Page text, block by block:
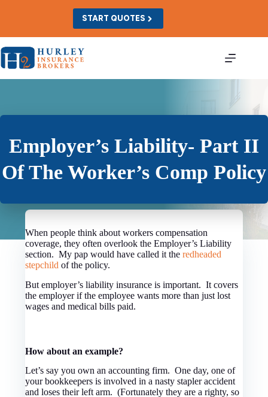
START QUOTES
Employer’s Liability- Part II
Of The Worker’s Comp Policy
When people think about workers compensation
coverage, they often overlook the Employer’s Liability
section. My pap would have called it theredheaded
stepchild of the policy.
But employer’s liability insurance is important. It covers
the employer if the employee wants more than just lost
wages and medical bills paid.
How about an example?
Let’s say you own an accounting firm. One day, one of
your bookkeepers is involved in a nasty stapler accident
and loses their left arm. (Fortunately they are a righty, so